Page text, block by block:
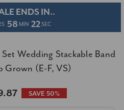
ENDS IN..
58 MIN 21 SEC
Wedding Stackable Band
Grown (E-F, VS)
SAVE 50%